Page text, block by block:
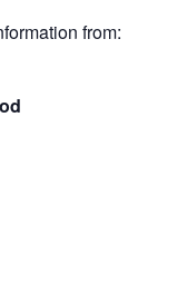
from: